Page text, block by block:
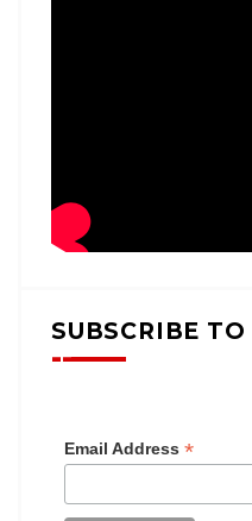
SUBSCRIBE
Email Address *